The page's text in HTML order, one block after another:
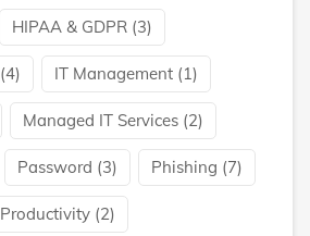
HIPAA & GDPR (3)
(4) IT Management (1)
Managed IT Services (2)
Password (3) Phishing (7)
Productivity (2)